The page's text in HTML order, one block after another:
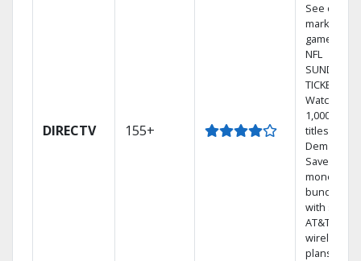
DIRECTV 155+
See out-of-
market
games on
NFL
SUNDAY
TICKET.
Watch
1,000s of
titles On
Demand.
Save
money by
bundling
with select
AT&T
wireless
plans.